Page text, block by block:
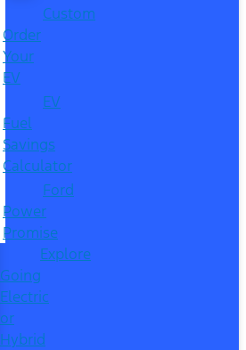
Custom
Order
Your
EV
EV
Fuel
Savings
Calculator
Ford
Power
Promise
Explore
Going
Electric
or
Hybrid